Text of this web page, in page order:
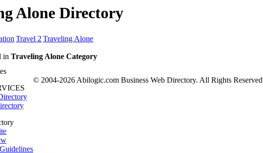
Alone Directory
Travel 2 Traveling Alone
in Traveling Alone Category
© 2004-2026 Abilogic.com Business Web Directory. All Rights